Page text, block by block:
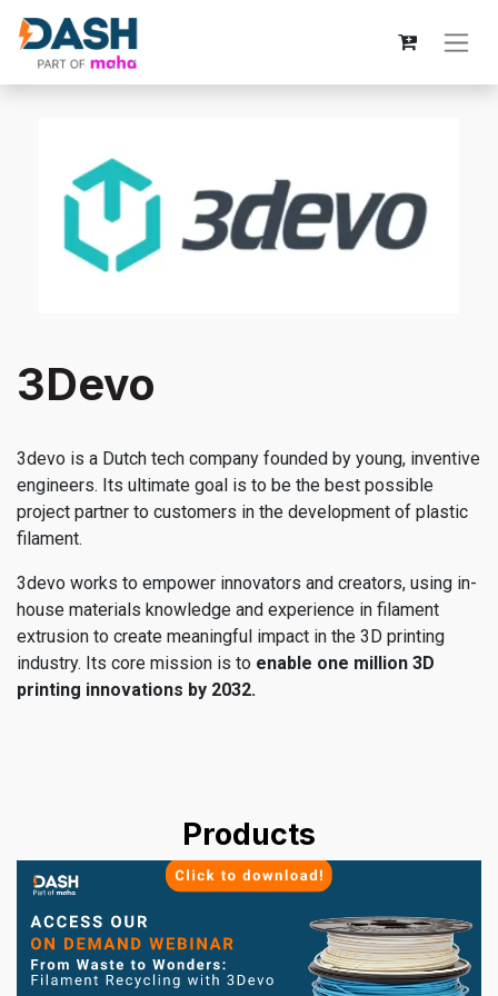
3Devo
3devo is a Dutch tech company founded by young, inventive
engineers. Its ultimate goal is to be the best possible
project partner to customers in the development of plastic
filament.
3devo works to empower innovators and creators, using in-
house materials knowledge and experience in filament
extrusion to create meaningful impact in the 3D printing
industry. Its core mission is to enable one million 3D
printing innovations by 2032.
Products